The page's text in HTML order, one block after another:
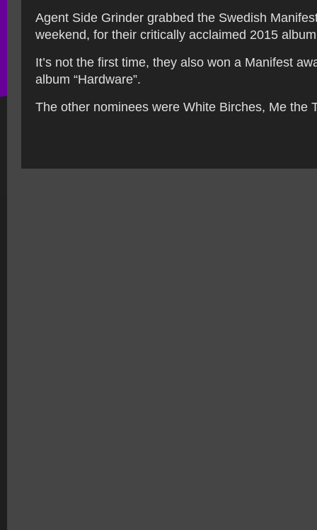
Agent Side Grinder grabbed the Swedish
weekend, for their critically acclaimed 2015 album
It’s not the first time, they also won a Manifest
album “Hardware”.
The other nominees were White Birches, Me the